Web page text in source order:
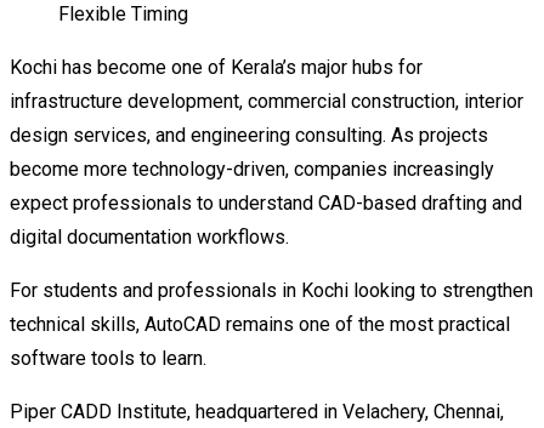
Flexible Timing
Kochi has become one of Kerala’s major hubs for
infrastructure development, commercial construction, interior
design services, and engineering consulting. As projects
become more technology-driven, companies increasingly
expect professionals to understand CAD-based drafting and
digital documentation workflows.
For students and professionals in Kochi looking to strengthen
technical skills, AutoCAD remains one of the most practical
software tools to learn.
Piper CADD Institute, headquartered in Velachery, Chennai,